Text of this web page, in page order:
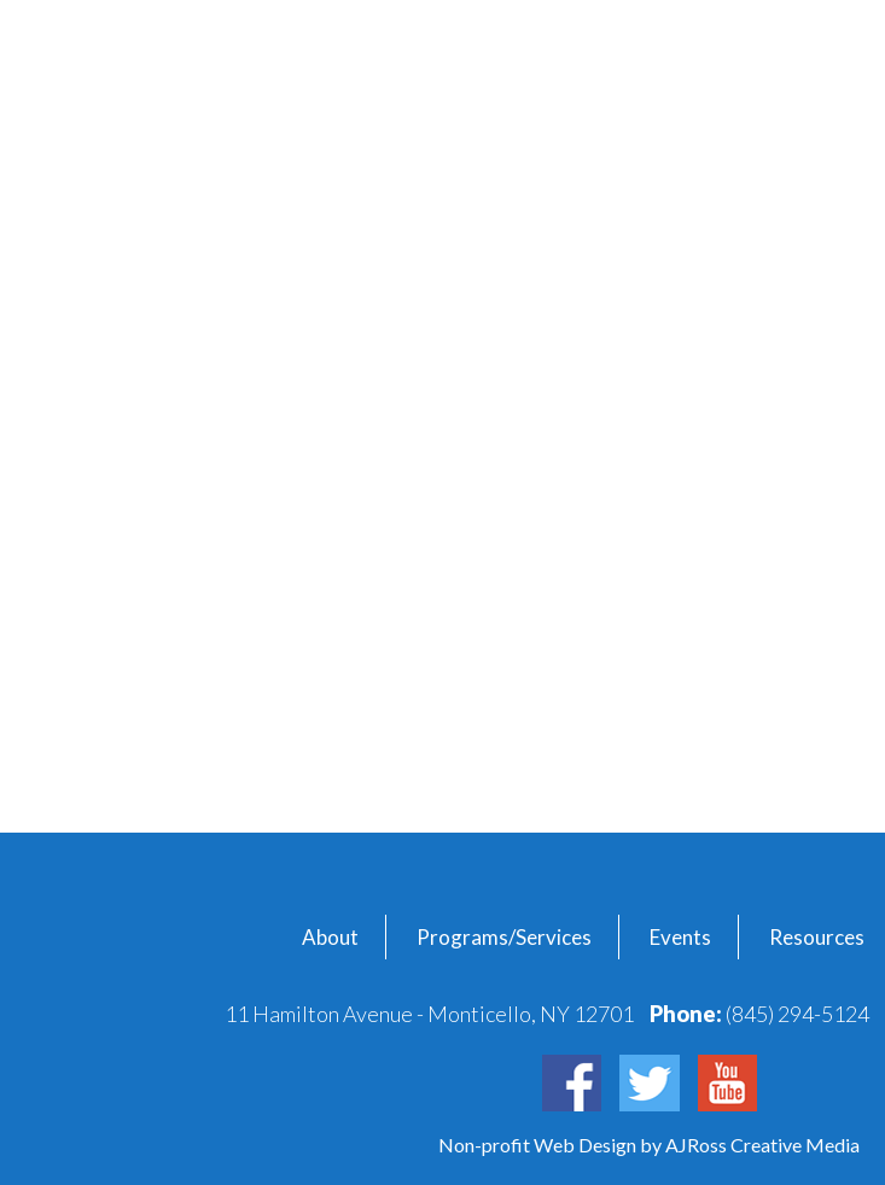
About Programs/Services Events Resources
11 Hamilton Avenue - Monticello, NY 12701 Phone: (845) 294-5124
Non-profit Web Design by AJRoss Creative Media